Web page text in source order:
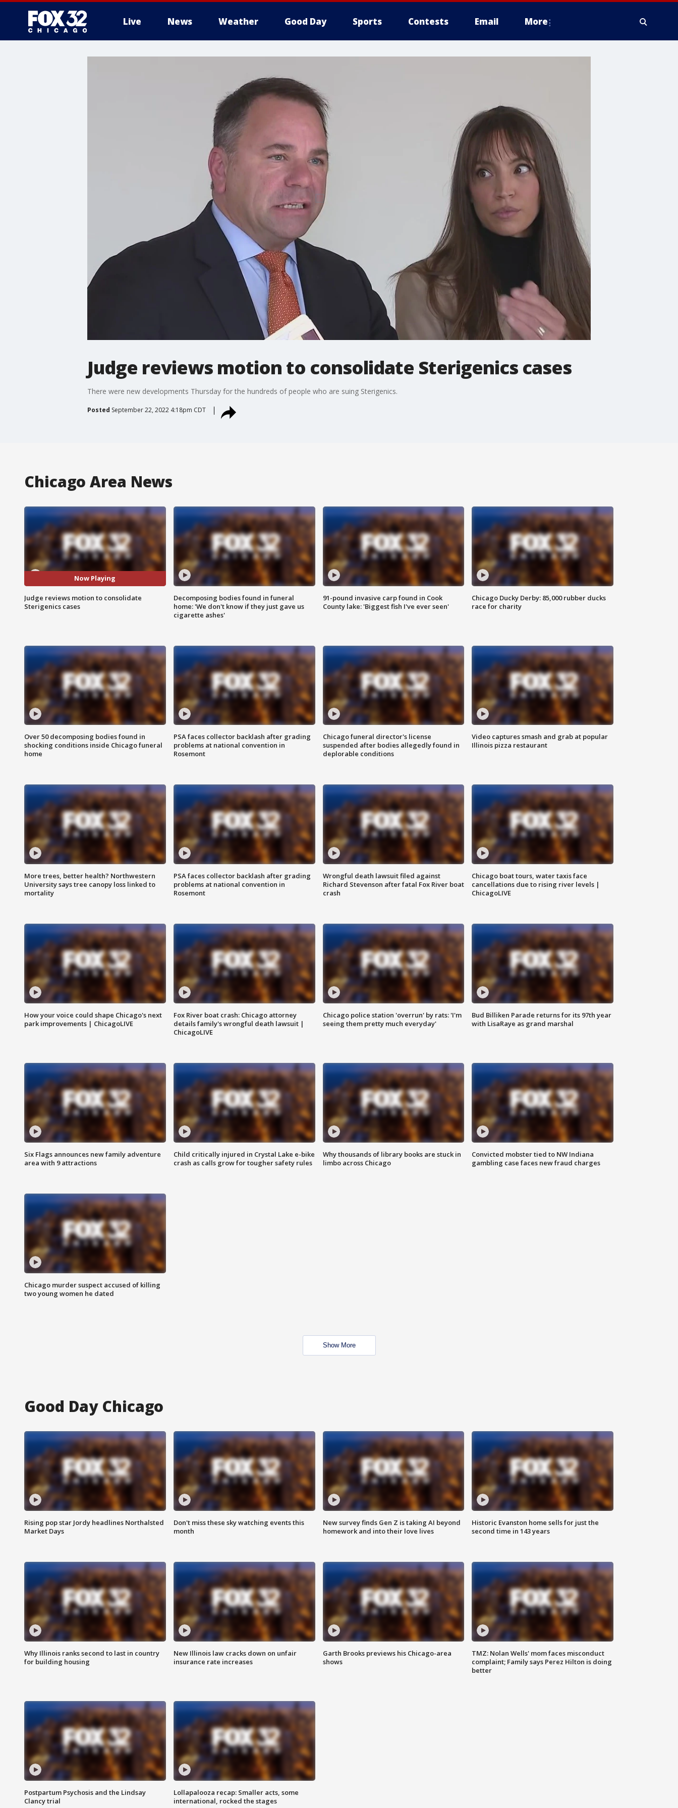
Live News Weather Good Day Sports Contests Email More
Judge reviews motion to consolidate Sterigenics cases
There were new developments Thursday for the hundreds of people who are suing Sterigenics.
Posted September 22, 2022 4:18pm CDT
Chicago Area News
Now Playing
Judge reviews motion to consolidate
Sterigenics cases
Decomposing bodies found in funeral
home: 'We don't know if they just gave us
cigarette ashes'
91-pound invasive carp found in Cook
County lake: 'Biggest fish I've ever seen'
Chicago Ducky Derby: 85,000 rubber ducks
race for charity
Over 50 decomposing bodies found in
shocking conditions inside Chicago funeral
home
PSA faces collector backlash after grading
problems at national convention in
Rosemont
Chicago funeral director's license
suspended after bodies allegedly found in
deplorable conditions
Video captures smash and grab at popular
Illinois pizza restaurant
More trees, better health? Northwestern
University says tree canopy loss linked to
mortality
PSA faces collector backlash after grading
problems at national convention in
Rosemont
Wrongful death lawsuit filed against
Richard Stevenson after fatal Fox River boat
crash
Chicago boat tours, water taxis face
cancellations due to rising river levels |
ChicagoLIVE
How your voice could shape Chicago's next
park improvements | ChicagoLIVE
Fox River boat crash: Chicago attorney
details family's wrongful death lawsuit |
ChicagoLIVE
Chicago police station 'overrun' by rats: 'I'm
seeing them pretty much everyday'
Bud Billiken Parade returns for its 97th year
with LisaRaye as grand marshal
Six Flags announces new family adventure
area with 9 attractions
Child critically injured in Crystal Lake e-bike
crash as calls grow for tougher safety rules
Why thousands of library books are stuck in
limbo across Chicago
Convicted mobster tied to NW Indiana
gambling case faces new fraud charges
Chicago murder suspect accused of killing
two young women he dated
Show More
Good Day Chicago
Rising pop star Jordy headlines Northalsted
Market Days
Don't miss these sky watching events this
month
New survey finds Gen Z is taking AI beyond
homework and into their love lives
Historic Evanston home sells for just the
second time in 143 years
Why Illinois ranks second to last in country
for building housing
New Illinois law cracks down on unfair
insurance rate increases
Garth Brooks previews his Chicago-area
shows
TMZ: Nolan Wells' mom faces misconduct
complaint; Family says Perez Hilton is doing
better
Postpartum Psychosis and the Lindsay
Clancy trial
Lollapalooza recap: Smaller acts, some
international, rocked the stages